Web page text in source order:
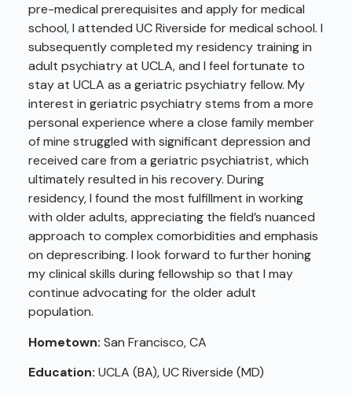
pre-medical prerequisites and apply for medical
school, I attended UC Riverside for medical school. I
subsequently completed my residency training in
adult psychiatry at UCLA, and I feel fortunate to
stay at UCLA as a geriatric psychiatry fellow. My
interest in geriatric psychiatry stems from a more
personal experience where a close family member
of mine struggled with significant depression and
received care from a geriatric psychiatrist, which
ultimately resulted in his recovery. During
residency, I found the most fulfillment in working
with older adults, appreciating the field’s nuanced
approach to complex comorbidities and emphasis
on deprescribing. I look forward to further honing
my clinical skills during fellowship so that I may
continue advocating for the older adult
population.
Hometown: San Francisco, CA
Education: UCLA (BA), UC Riverside (MD)